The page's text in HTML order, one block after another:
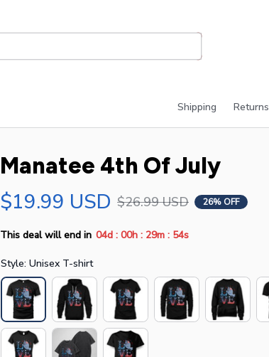
Shipping Returns
Manatee 4th Of July
$19.99 USD $26.99 USD 26% OFF
This deal will end in 04d : 00h : 29m : 53s
Style: Unisex T-shirt